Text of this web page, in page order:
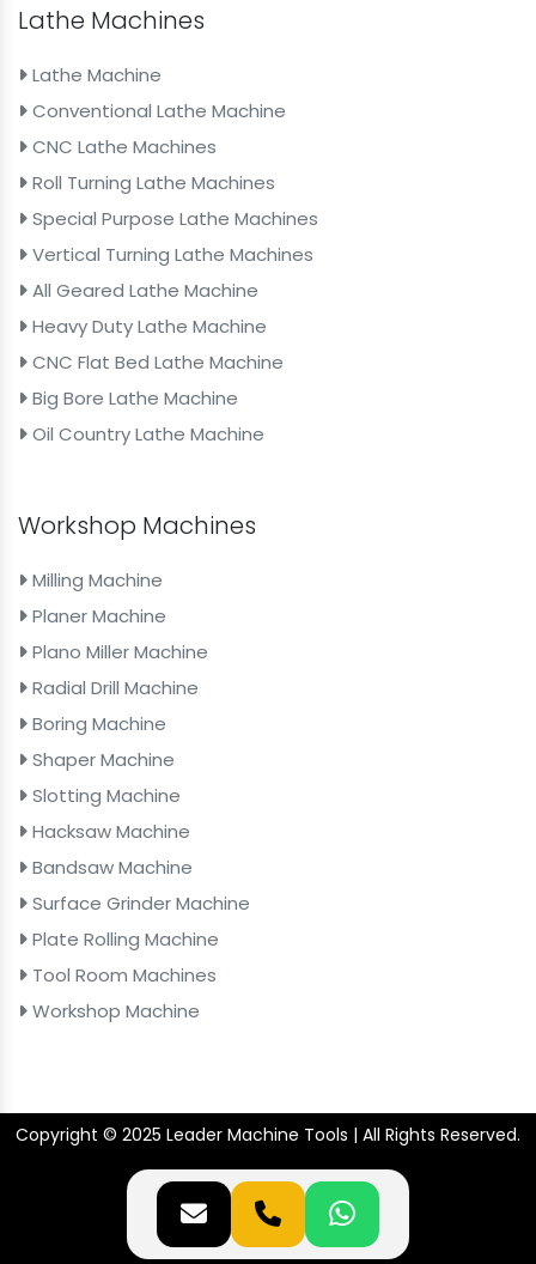
Lathe Machines
Lathe Machine
Conventional Lathe Machine
CNC Lathe Machines
Roll Turning Lathe Machines
Special Purpose Lathe Machines
Vertical Turning Lathe Machines
All Geared Lathe Machine
Heavy Duty Lathe Machine
CNC Flat Bed Lathe Machine
Big Bore Lathe Machine
Oil Country Lathe Machine
Workshop Machines
Milling Machine
Planer Machine
Plano Miller Machine
Radial Drill Machine
Boring Machine
Shaper Machine
Slotting Machine
Hacksaw Machine
Bandsaw Machine
Surface Grinder Machine
Plate Rolling Machine
Tool Room Machines
Workshop Machine
Copyright © 2025 Leader Machine Tools | All Rights Reserved.